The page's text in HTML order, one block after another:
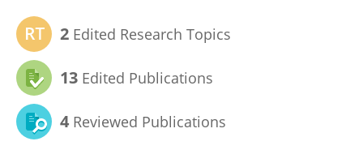
2 Edited Research Topics
13 Edited Publications
4 Reviewed Publications